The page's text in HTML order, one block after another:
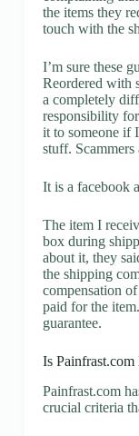
the items they
touch with the
I’m sure these
Reordered with
a completely
responsibility
it to someone if
stuff. Scammers
It is a facebook
The item I
box during
about it, they
the shipping
compensation
paid for the
guarantee.
Is
Painfrast.com
crucial criteria